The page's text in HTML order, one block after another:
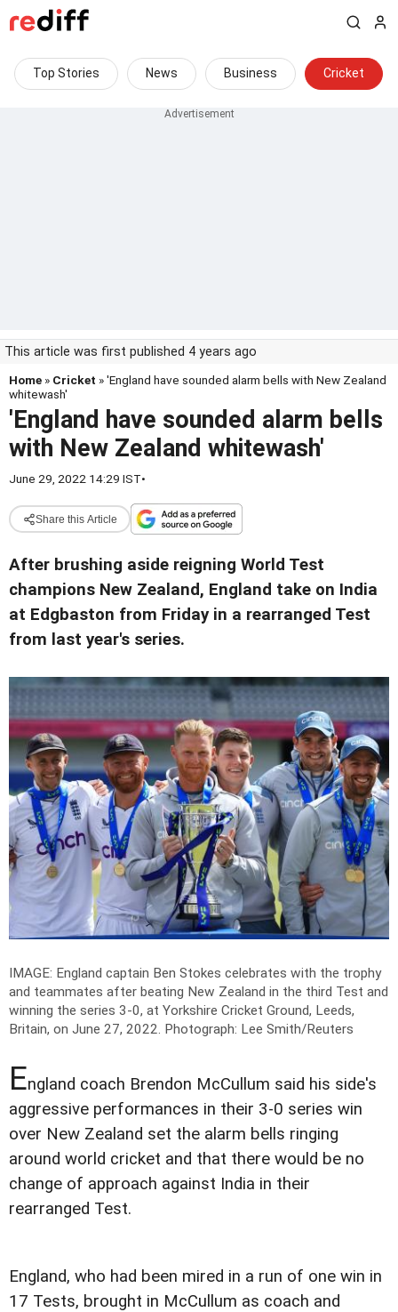
Top Stories News Business Cricket
This article was first published 4 years ago
Home » Cricket » 'England have sounded alarm bells with New Zealand
whitewash'
'England have sounded alarm bells
with New Zealand whitewash'
June 29, 2022 14:29 IST•
Share this Article
After brushing aside reigning World Test
champions New Zealand, England take on India
at Edgbaston from Friday in a rearranged Test
from last year's series.
IMAGE: England captain Ben Stokes celebrates with the trophy
and teammates after beating New Zealand in the third Test and
winning the series 3-0, at Yorkshire Cricket Ground, Leeds,
Britain, on June 27, 2022. Photograph: Lee Smith/Reuters
England coach Brendon McCullum said his side's
aggressive performances in their 3-0 series win
over New Zealand set the alarm bells ringing
around world cricket and that there would be no
change of approach against India in their
rearranged Test.
England, who had been mired in a run of one win in
17 Tests, brought in McCullum as coach and